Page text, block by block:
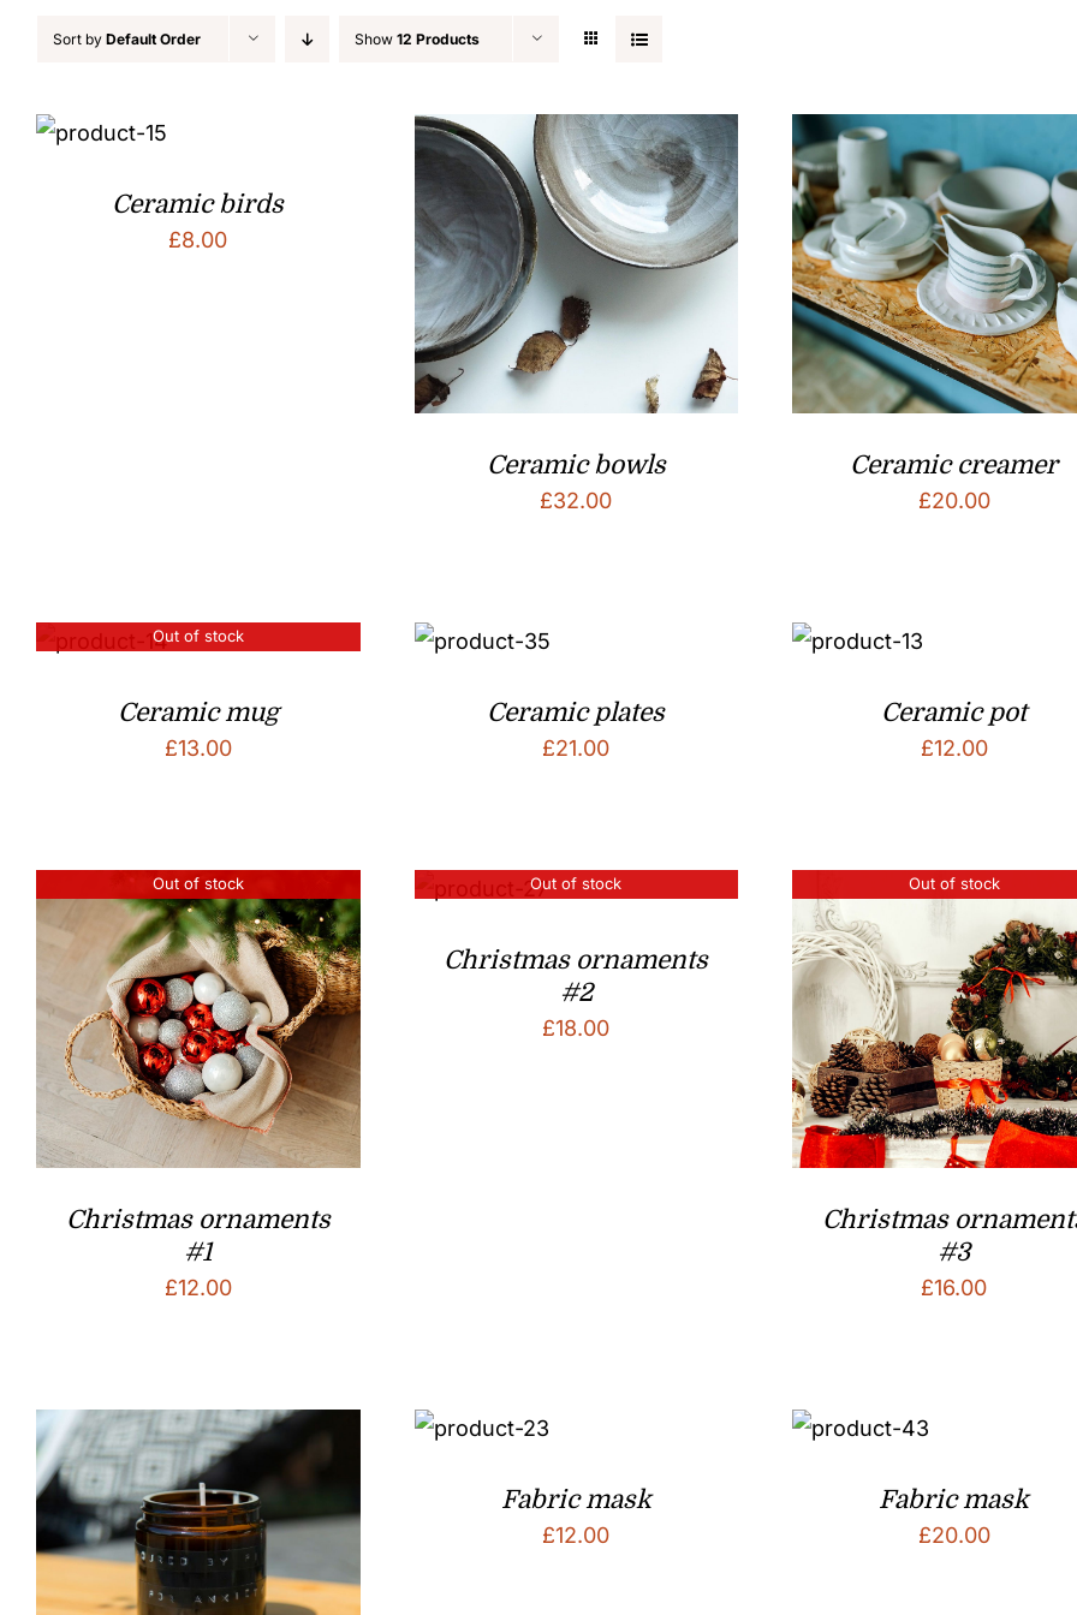
Sort by Default Order Show 12 Products
Ceramic birds
£8.00
Ceramic bowls
£32.00
Ceramic creamer
£20.00
Out of stock
Ceramic mug
£13.00
Ceramic plates
£21.00
Ceramic pot
£12.00
Out of stock
Christmas ornaments
#1
£12.00
Out of stock
Christmas ornaments
#2
£18.00
Out of stock
Christmas
#3
£16.00
Fabric mask
£12.00
Fabric mask
£20.00